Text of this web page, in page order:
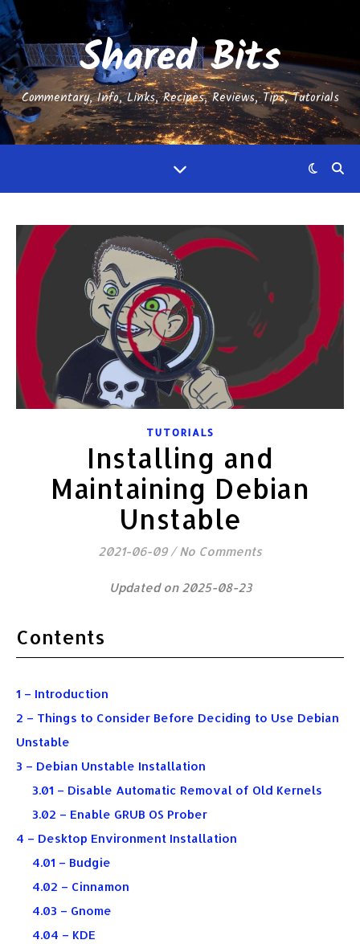
Shared Bits
Commentary, Info, Links, Recipes, Reviews, Tips, Tutorials
TUTORIALS
Installing and
Maintaining Debian
Unstable
2021-06-09 / No Comments
Updated on 2025-08-23
Contents
1 – Introduction
2 – Things to Consider Before Deciding to Use Debian
Unstable
3 – Debian Unstable Installation
3.01 – Disable Automatic Removal of Old Kernels
3.02 – Enable GRUB OS Prober
4 – Desktop Environment Installation
4.01 – Budgie
4.02 – Cinnamon
4.03 – Gnome
4.04 – KDE